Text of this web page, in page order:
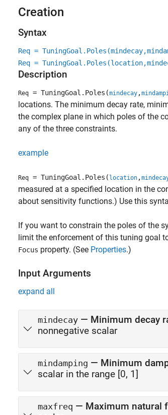
Creation
Syntax
Req =
Req =
Description
Req = TuningGoal.Poles(mindecay ,
locations. The minimum decay rate,
the complex plane in which poles of the
any of the three constraints.
example
Req = TuningGoal.Poles( location ,
measured at a specified location in the
about sensitivity functions.) Use this
If you want to constrain the poles of the
limit the enforcement of this tuning goal
Focus property. (See Properties.)
Input Arguments
expand all
mindecay — Minimum decay
nonnegative scalar
mindamping — Minimum
scalar in the range [0, 1]
maxfreq — Maximum natural